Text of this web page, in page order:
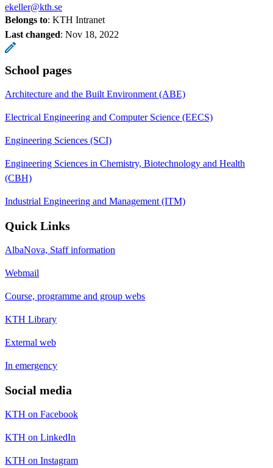
ekeller@kth.se
Belongs to: KTH Intranet
Last changed: Nov 18, 2022
School pages
Architecture and the Built Environment (ABE)
Electrical Engineering and Computer Science (EECS)
Engineering Sciences (SCI)
Engineering Sciences in Chemistry, Biotechnology and Health
(CBH)
Industrial Engineering and Management (ITM)
Quick Links
AlbaNova, Staff information
Webmail
Course, programme and group webs
KTH Library
External web
In emergency
Social media
KTH on Facebook
KTH on LinkedIn
KTH on Instagram